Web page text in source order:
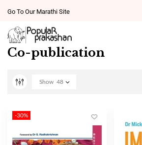
Go To Our Marathi Site
Co-publication
Show 48
-30%